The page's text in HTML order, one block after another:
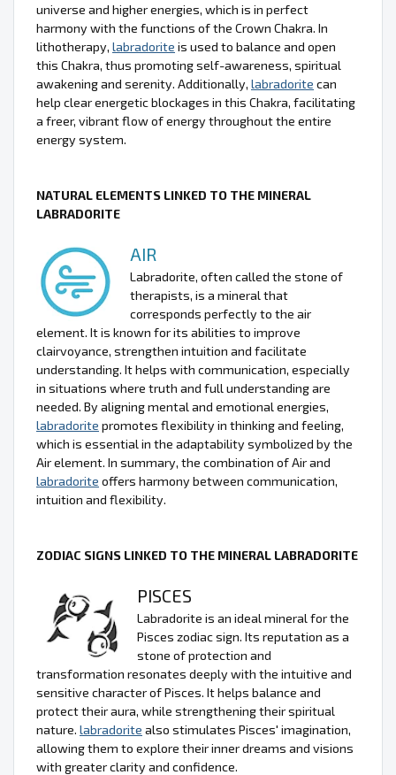
universe and higher energies, which is in perfect
harmony with the functions of the Crown Chakra. In
lithotherapy, labradorite is used to balance and open
this Chakra, thus promoting self-awareness, spiritual
awakening and serenity. Additionally, labradorite can
help clear energetic blockages in this Chakra, facilitating
a freer, vibrant flow of energy throughout the entire
energy system.
NATURAL ELEMENTS LINKED TO THE MINERAL
LABRADORITE
AIR
Labradorite, often called the stone of
therapists, is a mineral that
corresponds perfectly to the air
element. It is known for its abilities to improve
clairvoyance, strengthen intuition and facilitate
understanding. It helps with communication, especially
in situations where truth and full understanding are
needed. By aligning mental and emotional energies,
labradorite promotes flexibility in thinking and feeling,
which is essential in the adaptability symbolized by the
Air element. In summary, the combination of Air and
labradorite offers harmony between communication,
intuition and flexibility.
ZODIAC SIGNS LINKED TO THE MINERAL LABRADORITE
PISCES
Labradorite is an ideal mineral for the
Pisces zodiac sign. Its reputation as a
stone of protection and
transformation resonates deeply with the intuitive and
sensitive character of Pisces. It helps balance and
protect their aura, while strengthening their spiritual
nature. labradorite also stimulates Pisces' imagination,
allowing them to explore their inner dreams and visions
with greater clarity and confidence.